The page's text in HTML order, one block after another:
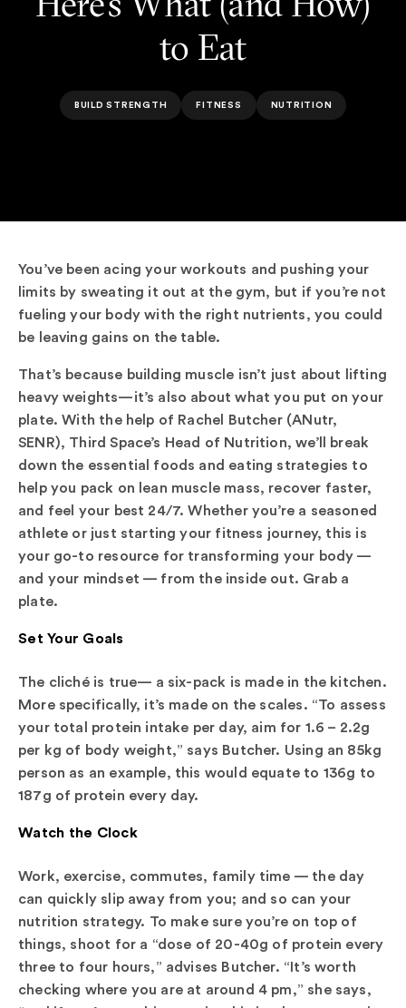
to Eat
BUILD STRENGTH FITNESS NUTRITION
You’ve been acing your workouts and pushing your
limits by sweating it out at the gym, but if you’re not
fueling your body with the right nutrients, you could
be leaving gains on the table.
That’s because building muscle isn’t just about lifting
heavy weights—it’s also about what you put on your
plate. With the help of Rachel Butcher (ANutr,
SENR), Third Space’s Head of Nutrition, we’ll break
down the essential foods and eating strategies to
help you pack on lean muscle mass, recover faster,
and feel your best 24/7. Whether you’re a seasoned
athlete or just starting your fitness journey, this is
your go-to resource for transforming your body —
and your mindset — from the inside out. Grab a
plate.
Set Your Goals
The cliché is true— a six-pack is made in the kitchen.
More specifically, it’s made on the scales. “To assess
your total protein intake per day, aim for 1.6 – 2.2g
per kg of body weight,” says Butcher. Using an 85kg
person as an example, this would equate to 136g to
187g of protein every day.
Watch the Clock
Work, exercise, commutes, family time — the day
can quickly slip away from you; and so can your
nutrition strategy. To make sure you’re on top of
things, shoot for a “dose of 20-40g of protein every
three to four hours,” advises Butcher. “It’s worth
checking where you are at around 4 pm,” she says,